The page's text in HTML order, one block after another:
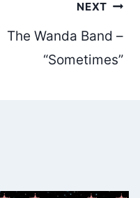
NEXT
The Wanda Band –
“Sometimes”